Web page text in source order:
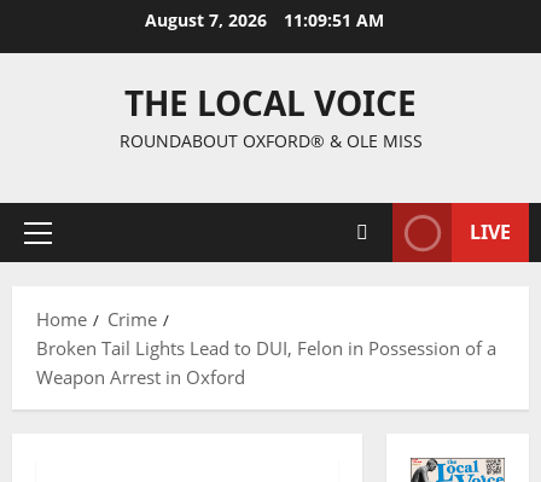
August 7, 2026 11:09:52 AM
THE LOCAL VOICE
ROUNDABOUT OXFORD® & OLE MISS
LIVE
Home
Crime
Broken Tail Lights Lead to DUI, Felon in Possession of a
Weapon Arrest in Oxford